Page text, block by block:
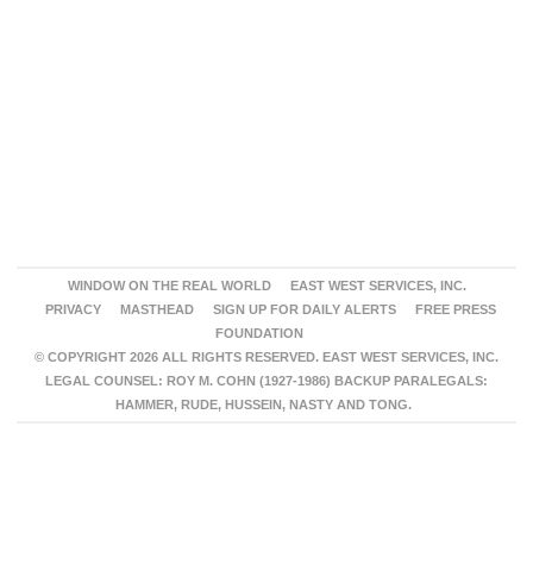
WINDOW ON THE REAL WORLD
EAST WEST SERVICES, INC.
PRIVACY
MASTHEAD SIGN UP FOR DAILY ALERTS
FREE PRESS
FOUNDATION
© COPYRIGHT 2026 ALL RIGHTS RESERVED. EAST WEST SERVICES, INC.
LEGAL COUNSEL: ROY M. COHN (1927-1986) BACKUP PARALEGALS:
HAMMER, RUDE, HUSSEIN, NASTY AND TONG.